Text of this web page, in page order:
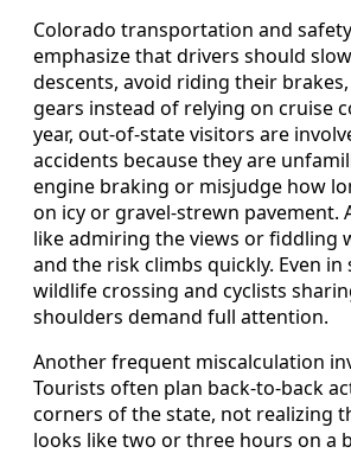
Colorado transportation and
emphasize that drivers should
descents, avoid riding their
gears instead of relying on cruise
year, out-of-state visitors are
accidents because they are
engine braking or misjudge how
on icy or gravel-strewn pavement.
like admiring the views or fiddling
and the risk climbs quickly. Even in
wildlife crossing and cyclists
shoulders demand full attention.
Another frequent miscalculation
Tourists often plan back-to-back
corners of the state, not realizing
looks like two or three hours on a